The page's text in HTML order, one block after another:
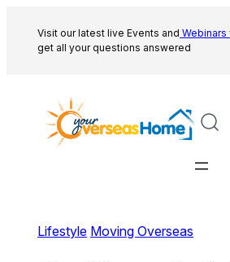
content
Visit our latest live Events and
get all your questions answered
Lifestyle Moving Overseas